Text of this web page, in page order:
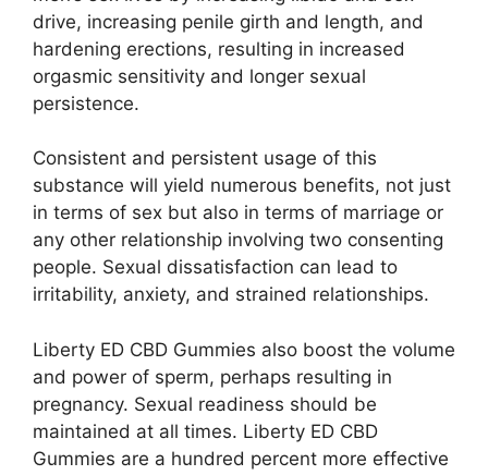
drive, increasing penile girth and length, and
hardening erections, resulting in increased
orgasmic sensitivity and longer sexual
persistence.
Consistent and persistent usage of this
substance will yield numerous benefits, not just
in terms of sex but also in terms of marriage or
any other relationship involving two consenting
people. Sexual dissatisfaction can lead to
irritability, anxiety, and strained relationships.
Liberty ED CBD Gummies also boost the volume
and power of sperm, perhaps resulting in
pregnancy. Sexual readiness should be
maintained at all times. Liberty ED CBD
Gummies are a hundred percent more effective